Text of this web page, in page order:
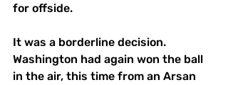
for offside.
It was a borderline decision.
Washington had again won the ball
in the air, this time from an Arsan